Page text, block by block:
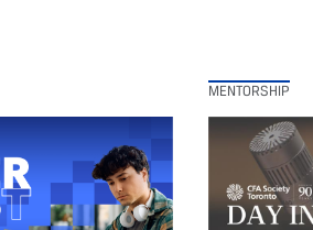
MENTORSHIP